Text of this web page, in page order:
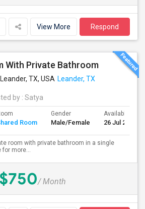
View More Respond
With Private Bathroom
TX, USA Leander, TX
by : Satya
Room
Gender
Male/Female
Available From
26 Jul 2026
room with private bathroom in a single
for more...
$750/ Month